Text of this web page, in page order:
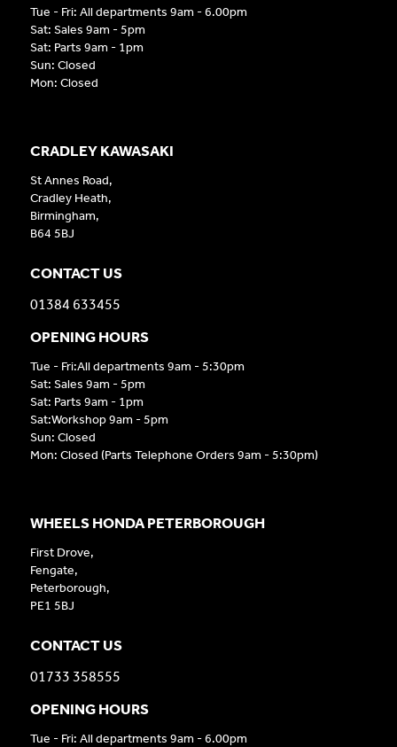
CRADLEY KAWASAKI
St Annes Road,
Cradley Heath,
Birmingham,
B64 5BJ
CONTACT US
01384 633455
OPENING HOURS
Tue - Fri:All departments 9am - 5:30pm
Sat: Sales 9am - 5pm
Sat: Parts 9am - 1pm
Sat:Workshop 9am - 5pm
Sun: Closed
Mon: Closed (Parts Telephone Orders 9am - 5:30pm)
WHEELS HONDA PETERBOROUGH
First Drove,
Fengate,
Peterborough,
PE1 5BJ
CONTACT US
01733 358555
OPENING HOURS
Tue - Fri: All departments 9am - 6.00pm
Tue - Fri: All departments 9am - 6.00pm
Sat: Sales 9am - 5pm
Sat: Parts 9am - 1pm
Sun: Closed
Mon: Closed